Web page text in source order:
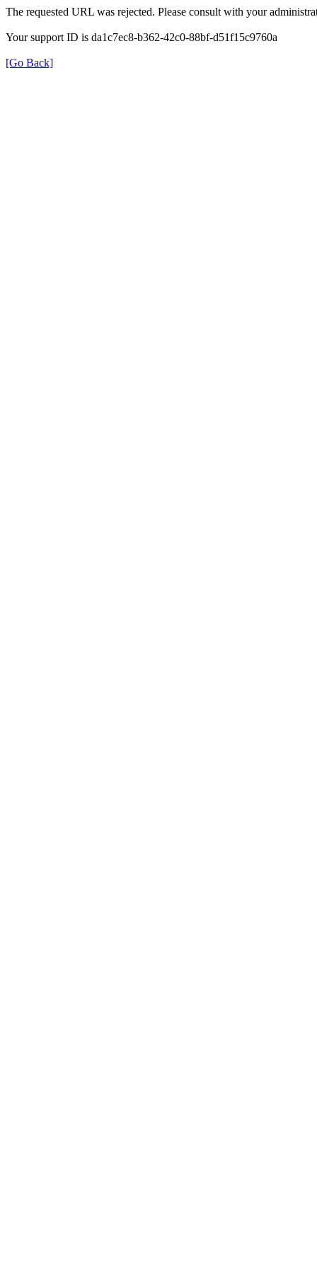
The requested URL was rejected. Please consult with your
Your support ID is da1c7ec8-b362-42c0-88bf-d51f15c9760a
[Go Back]